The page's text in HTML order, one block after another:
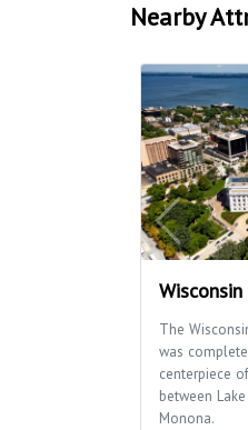
Nearby
The
was
centerpiece
between
Monona.